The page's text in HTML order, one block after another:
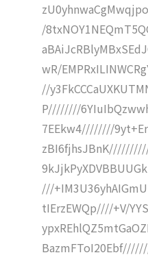
/
wR/
//
P////////
7EEkw4////////
zBI6fjhsJBnK//////////
///
tIErzEWQp////+V/